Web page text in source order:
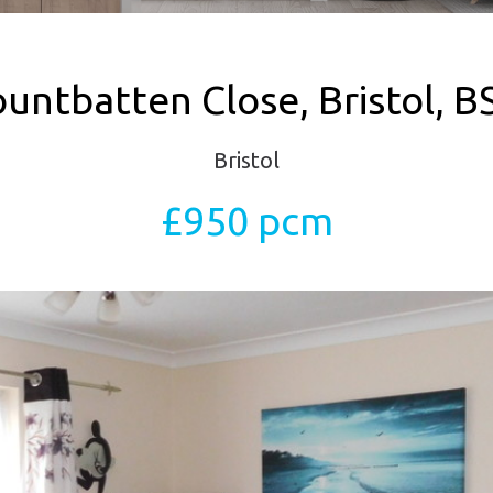
Close, Bristol,
Bristol
£950 pcm